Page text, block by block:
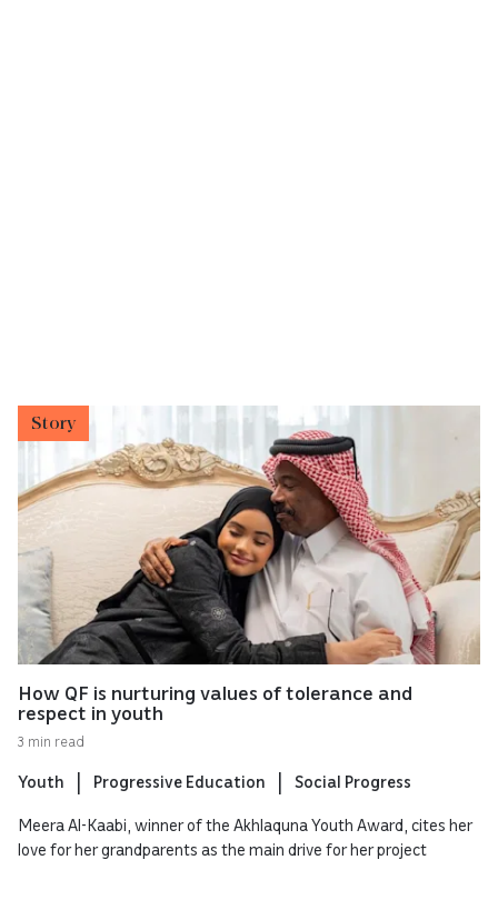
Story
How QF is nurturing values of tolerance and
respect in youth
3 min read
Youth Progressive Education Social Progress
Meera Al-Kaabi, winner of the Akhlaquna Youth Award, cites her
love for her grandparents as the main drive for her project